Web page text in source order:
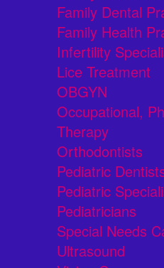
Family Dental
Family Health
Infertility
Lice Treatment
OBGYN
Occupational,
Therapy
Orthodontists
Pediatric
Pediatric
Pediatricians
Special Needs
Ultrasound